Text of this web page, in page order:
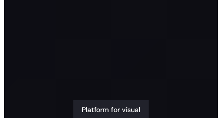
Platform for visual